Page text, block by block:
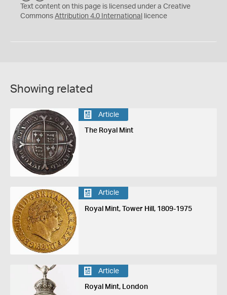
C
Y
Text content on this page is licensed under a Creative
Commons Attribution 4.0 International licence
Showing related
Article
The Royal Mint
Article
Royal Mint, Tower Hill, 1809-1975
Article
Royal Mint, London